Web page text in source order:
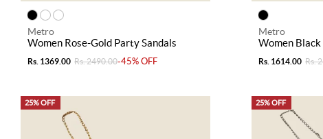
Metro
Women Rose-Gold Party Sandals
Rs. 1369.00 Rs. 2490.00-45% OFF
Metro
Women Black
Rs. 1614.00 Rs.
25% OFF 25% OFF